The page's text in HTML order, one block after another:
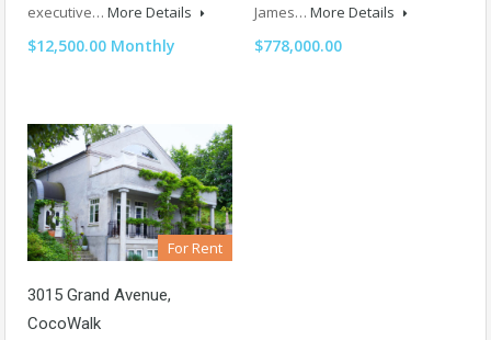
executive… More Details
$12,500.00 Monthly
James… More Details
$778,000.00
For Rent
3015 Grand Avenue,
CocoWalk